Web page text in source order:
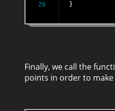
}
Finally, we call the
points in order to make